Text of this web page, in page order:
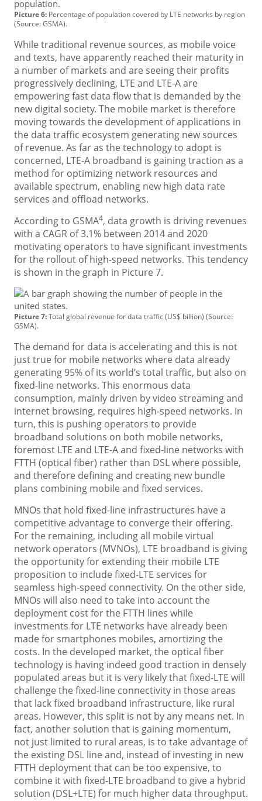
Picture 6: Percentage of population covered by LTE networks by region
(Source: GSMA).
While traditional revenue sources, as mobile voice
and texts, have apparently reached their maturity in
a number of markets and are seeing their profits
progressively declining, LTE and LTE-A are
empowering fast data flow that is demanded by the
new digital society. The mobile market is therefore
moving towards the development of applications in
the data traffic ecosystem generating new sources
of revenue. As far as the technology to adopt is
concerned, LTE-A broadband is gaining traction as a
method for optimizing network resources and
available spectrum, enabling new high data rate
services and offload networks.
According to GSMA4, data growth is driving revenues
with a CAGR of 3.1% between 2014 and 2020
motivating operators to have significant investments
for the rollout of high-speed networks. This tendency
is shown in the graph in Picture 7.
Picture 7:Total global revenue for data traffic (US$ billion) (Source:
GSMA).
The demand for data is accelerating and this is not
just true for mobile networks where data already
generating 95% of its world’s total traffic, but also on
fixed-line networks. This enormous data
consumption, mainly driven by video streaming and
internet browsing, requires high-speed networks. In
turn, this is pushing operators to provide
broadband solutions on both mobile networks,
foremost LTE and LTE-A and fixed-line networks with
FTTH (optical fiber) rather than DSL where possible,
and therefore defining and creating new bundle
plans combining mobile and fixed services.
MNOs that hold fixed-line infrastructures have a
competitive advantage to converge their offering.
For the remaining, including all mobile virtual
network operators (MVNOs), LTE broadband is giving
the opportunity for extending their mobile LTE
proposition to include fixed-LTE services for
seamless high-speed connectivity. On the other side,
MNOs will also need to take into account the
deployment cost for the FTTH lines while
investments for LTE networks have already been
made for smartphones mobiles, amortizing the
costs. In the developed market, the optical fiber
technology is having indeed good traction in densely
populated areas but it is very likely that fixed-LTE will
challenge the fixed-line connectivity in those areas
that lack fixed broadband infrastructure, like rural
areas. However, this split is not by any means net. In
fact, another solution that is gaining momentum,
not just limited to rural areas, is to take advantage of
the existing DSL line and, instead of investing in new
FTTH deployment that can be too expensive, to
combine it with fixed-LTE broadband to give a hybrid
solution (DSL+LTE) for much higher data throughput.